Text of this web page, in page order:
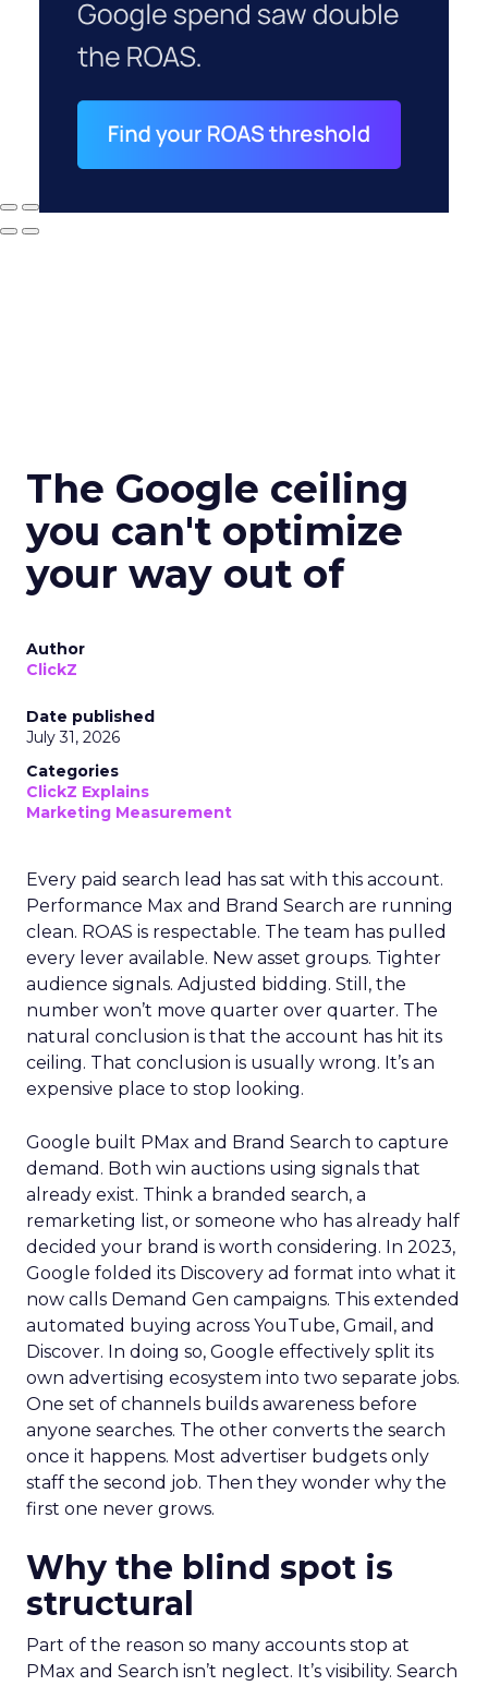
The Google ceiling
you can't optimize
your way out of
Author
ClickZ
Date published
July 31, 2026
Categories
ClickZ Explains
Marketing Measurement
Every paid search lead has sat with this account.
Performance Max and Brand Search are running
clean. ROAS is respectable. The team has pulled
every lever available. New asset groups. Tighter
audience signals. Adjusted bidding. Still, the
number won’t move quarter over quarter. The
natural conclusion is that the account has hit its
ceiling. That conclusion is usually wrong. It’s an
expensive place to stop looking.
Google built PMax and Brand Search to capture
demand. Both win auctions using signals that
already exist. Think a branded search, a
remarketing list, or someone who has already half
decided your brand is worth considering. In 2023,
Google folded its Discovery ad format into what it
now calls Demand Gen campaigns. This extended
automated buying across YouTube, Gmail, and
Discover. In doing so, Google effectively split its
own advertising ecosystem into two separate jobs.
One set of channels builds awareness before
anyone searches. The other converts the search
once it happens. Most advertiser budgets only
staff the second job. Then they wonder why the
first one never grows.
Why the blind spot is
structural
Part of the reason so many accounts stop at
PMax and Search isn’t neglect. It’s visibility. Search